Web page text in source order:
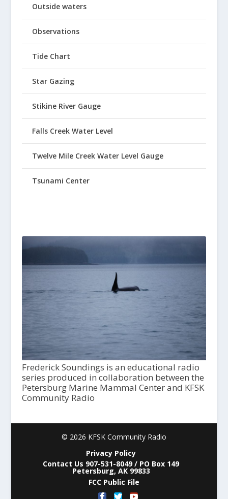
Outside waters
Observations
Tide Chart
Star Gazing
Stikine River Gauge
Falls Creek Water Level
Twelve Mile Creek Water Level Gauge
Tsunami Center
Frederick Soundings is an educational radio
series produced in collaboration between the
Petersburg Marine Mammal Center and KFSK
Community Radio
© 2026 KFSK Community Radio
Privacy Policy
Contact Us 907-531-8049 / PO Box 149
Petersburg, AK 99833
FCC Public File